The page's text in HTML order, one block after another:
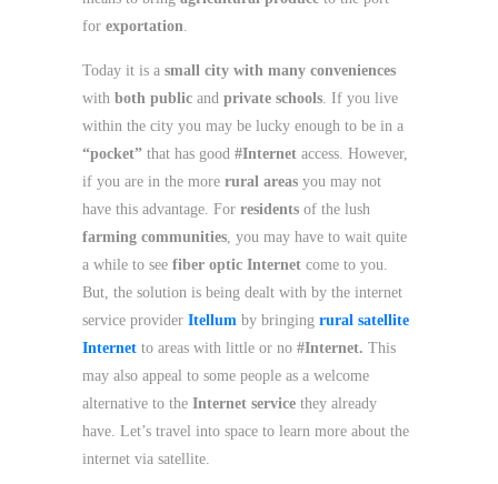
for exportation
Today it is a small city with many conveniences
with both public and private schools . If you live
within the city you may be lucky enough to be in a
“pocket” that has good #Internet access. However,
if you are in the more rural areas you may not
have this advantage. For residents of the lush
farming communities , you may have to wait quite
a while to see fiber optic Internet come to you.
But, the solution is being dealt with by the internet
service provider Itellum by bringing rural satellite
Internet to areas with little or no #Internet. This
may also appeal to some people as a welcome
alternative to the Internet service they already
have. Let’s travel into space to learn more about the
internet via satellite.